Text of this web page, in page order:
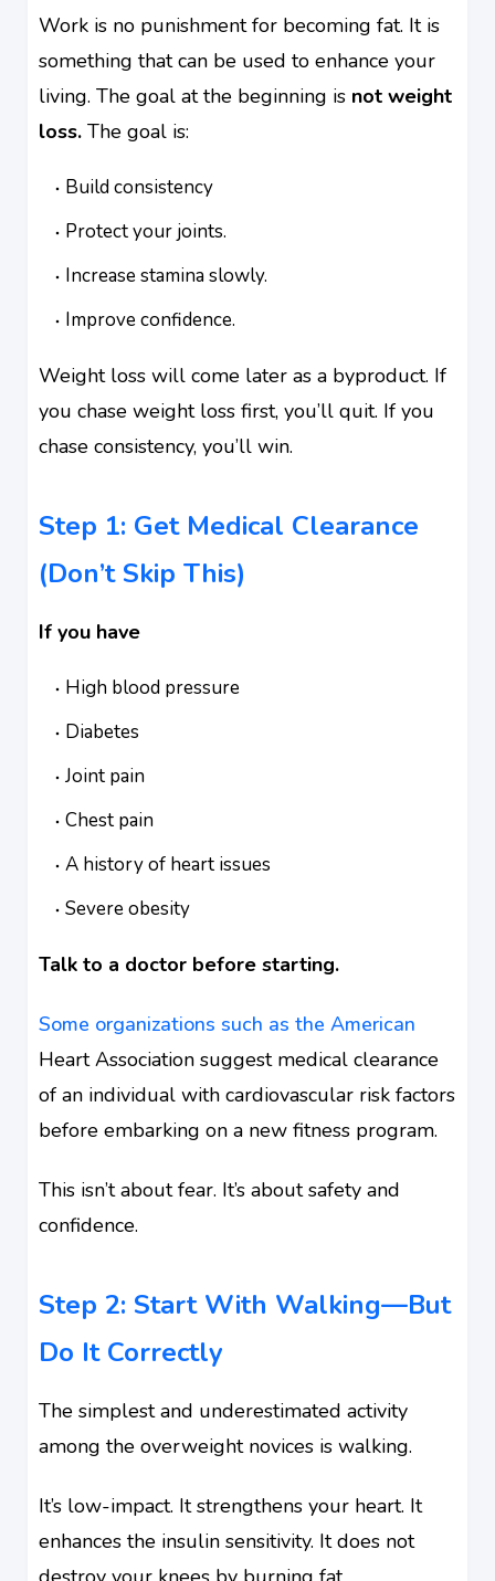
Work is no punishment for becoming fat. It is
something that can be used to enhance your
living. The goal at the beginning is not weight
loss. The goal is:
Build consistency
Protect your joints.
Increase stamina slowly.
Improve confidence.
Weight loss will come later as a byproduct. If
you chase weight loss first, you’ll quit. If you
chase consistency, you’ll win.
Step 1: Get Medical Clearance
(Don’t Skip This)
If you have
High blood pressure
Diabetes
Joint pain
Chest pain
A history of heart issues
Severe obesity
Talk to a doctor before starting.
Some organizations such as the American
Heart Association suggest medical clearance
of an individual with cardiovascular risk factors
before embarking on a new fitness program.
This isn’t about fear. It’s about safety and
confidence.
Step 2: Start With Walking—But
Do It Correctly
The simplest and underestimated activity
among the overweight novices is walking.
It’s low-impact. It strengthens your heart. It
enhances the insulin sensitivity. It does not